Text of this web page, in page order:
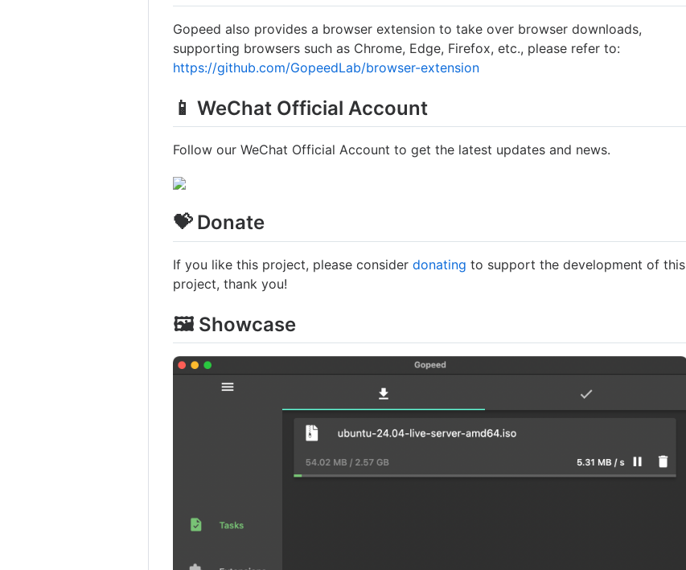
Gopeed also provides a browser extension to take over browser downloads,
supporting browsers such as Chrome, Edge, Firefox, etc., please refer to:
https://github.com/GopeedLab/browser-extension
📱 WeChat Official Account
Follow our WeChat Official Account to get the latest updates and news.
💝 Donate
If you like this project, please considerdonating to support the development of this
project, thank you!
🖼️ Showcase